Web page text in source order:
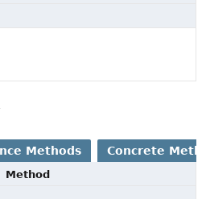
Methods Concrete
Method